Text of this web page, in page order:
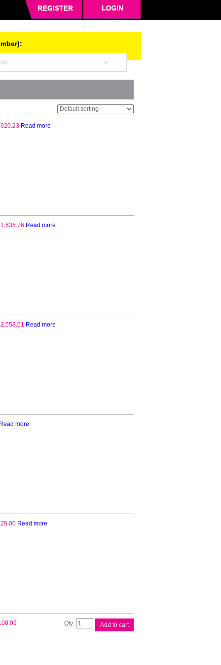
920.23 Read more
1,636.76 Read more
2,558.01 Read more
Read more
Read more
Canon
Add to cart